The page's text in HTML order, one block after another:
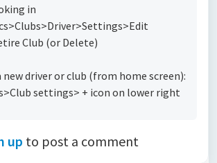
in
Club (or Delete)
new driver or club (from home screen):
settings> + icon on lower right
up to post a comment